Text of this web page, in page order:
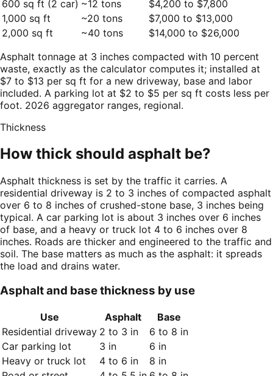
600 sq ft (2 car) ~12 tons
$4,200 to $7,800
1,000 sq ft
~20 tons
$7,000 to $13,000
2,000 sq ft
~40 tons
$14,000 to $26,000
Asphalt tonnage at 3 inches compacted with 10 percent
waste, exactly as the calculator computes it; installed at
$7 to $13 per sq ft for a new driveway, base and labor
included. A parking lot at $2 to $5 per sq ft costs less per
foot. 2026 aggregator ranges, regional.
Thickness
How thick should asphalt be?
Asphalt thickness is set by the traffic it carries. A
residential driveway is 2 to 3 inches of compacted asphalt
over 6 to 8 inches of crushed-stone base, 3 inches being
typical. A car parking lot is about 3 inches over 6 inches
of base, and a heavy or truck lot 4 to 6 inches over 8
inches. Roads are thicker and engineered to the traffic and
soil. The base matters as much as the asphalt: it spreads
the load and drains water.
Asphalt and base thickness by use
Use Asphalt
Base
Residential driveway 2 to 3 in
6 to 8 in
Car parking lot
3 in
6 in
Heavy or truck lot
4 to 6 in
8 in